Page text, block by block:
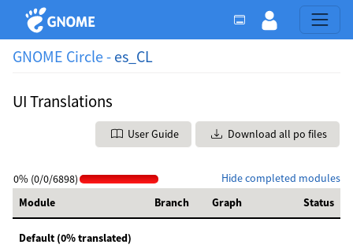
GNOME Circle - es_CL
UI Translations
User Guide Download all po files
Hide completed modules
0% (0/0/6898)
Module
Branch Graph Status
Default (0% translated)